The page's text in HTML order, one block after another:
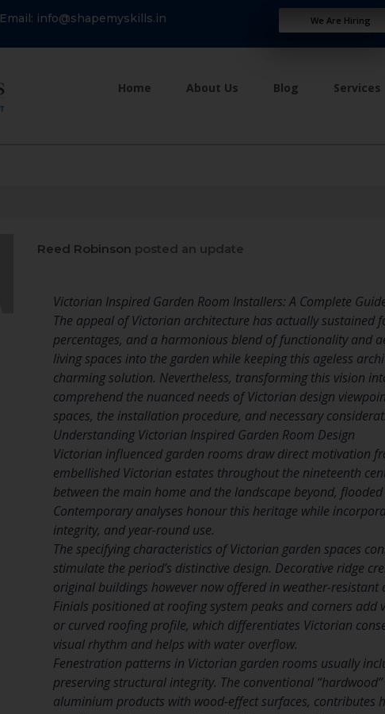
Email: info@shapemyskills.in We Are Hiring
Home About Us Blog Services
Reed Robinson posted an update
Victorian Inspired Garden Room Installers: A Complete
The appeal of Victorian architecture has actually
percentages, and a harmonious blend of functionality and
living spaces into the garden while keeping this ageless
charming solution. Nevertheless, transforming this vision
comprehend the nuanced needs of Victorian design
spaces, the installation procedure, and necessary
Understanding Victorian Inspired Garden Room Design
Victorian influenced garden rooms draw direct motivation
embellished Victorian estates throughout the nineteenth
between the main home and the landscape beyond,
Contemporary analyses honour this heritage while
integrity, and year-round use.
The specifying characteristics of Victorian garden spaces
stimulate the period’s distinctive design. Decorative ridge
original buildings however now offered in weather-
Finials positioned at roofing system peaks and corners
or curved roofing profile, which differentiates Victorian
visual rhythm and helps with water overflow.
Fenestration patterns in Victorian garden rooms usually
preserving structural integrity. The conventional
aluminium products with wood-effect surfaces,